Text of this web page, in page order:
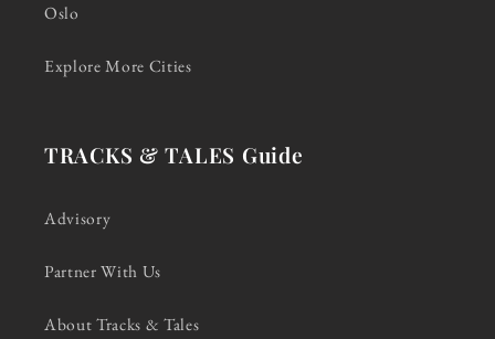
Oslo
Explore More Cities
TRACKS & TALES Guide
Advisory
Partner With Us
About Tracks & Tales